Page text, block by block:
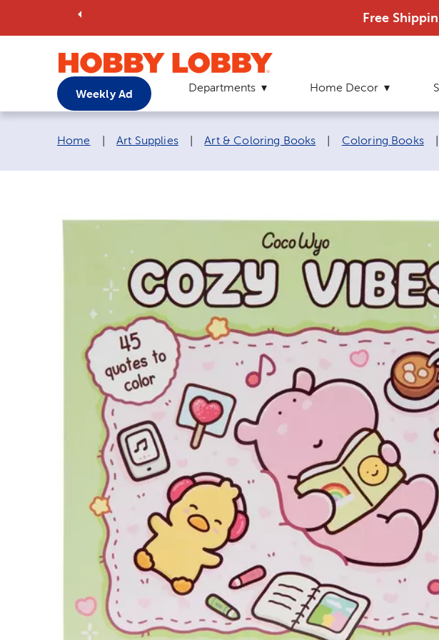
Free
Weekly Ad Departments Home Decor
Breadcrumb navigation links:
Home Art Supplies Art & Coloring Books Coloring Books